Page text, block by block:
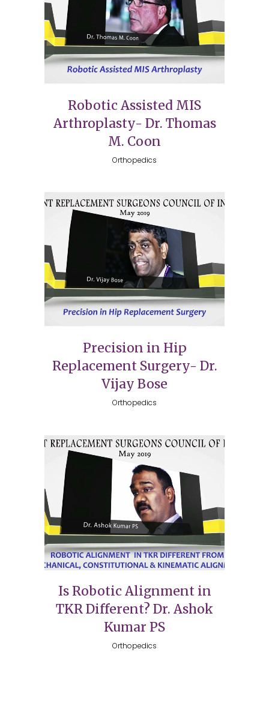
Robotic Assisted MIS
Arthroplasty- Dr. Thomas
M. Coon
Orthopedics
Precision in Hip
Replacement Surgery- Dr.
Vijay Bose
Orthopedics
Is Robotic Alignment in
TKR Different? Dr. Ashok
Kumar PS
Orthopedics